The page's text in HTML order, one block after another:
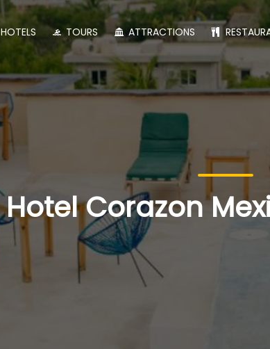
Hotel Corazon
HOTELS TOURS ATTRACTIONS